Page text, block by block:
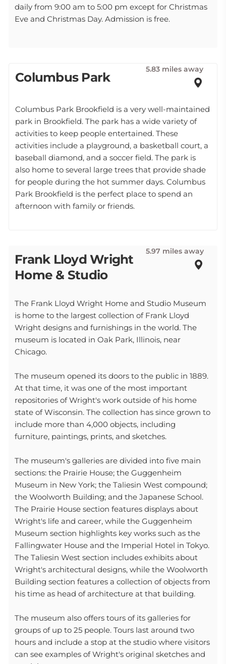
daily from 9:00 am to 5:00 pm except for Christmas
Eve and Christmas Day. Admission is free.
Columbus Park
5.83 miles away
Columbus Park Brookfield is a very well-maintained
park in Brookfield. The park has a wide variety of
activities to keep people entertained. These
activities include a playground, a basketball court, a
baseball diamond, and a soccer field. The park is
also home to several large trees that provide shade
for people during the hot summer days. Columbus
Park Brookfield is the perfect place to spend an
afternoon with family or friends.
Frank Lloyd Wright
Home & Studio
5.97 miles away
The Frank Lloyd Wright Home and Studio Museum
is home to the largest collection of Frank Lloyd
Wright designs and furnishings in the world. The
museum is located in Oak Park, Illinois, near
Chicago.
The museum opened its doors to the public in 1889.
At that time, it was one of the most important
repositories of Wright's work outside of his home
state of Wisconsin. The collection has since grown to
include more than 4,000 objects, including
furniture, paintings, prints, and sketches.
The museum's galleries are divided into five main
sections: the Prairie House; the Guggenheim
Museum in New York; the Taliesin West compound;
the Woolworth Building; and the Japanese School.
The Prairie House section features displays about
Wright's life and career, while the Guggenheim
Museum section highlights key works such as the
Fallingwater House and the Imperial Hotel in Tokyo.
The Taliesin West section includes exhibits about
Wright's architectural designs, while the Woolworth
Building section features a collection of objects from
his time as head of architecture at that building.
The museum also offers tours of its galleries for
groups of up to 25 people. Tours last around two
hours and include a stop at the studio where visitors
can see examples of Wright's original sketches and